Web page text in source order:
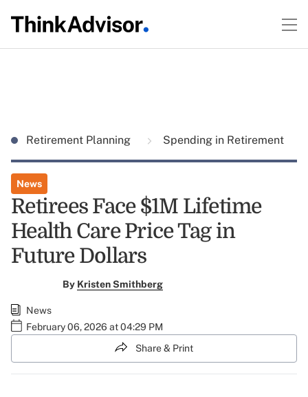
Retirement Planning Spending in Retirement
News
Retirees Face $1M Lifetime
Health Care Price Tag in
Future Dollars
By Kristen Smithberg
News
February 06, 2026 at 04:29 PM
Share & Print